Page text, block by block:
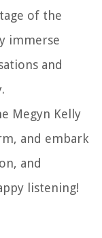
of the
immerse
and
Megyn Kelly
and embark
and
listening!